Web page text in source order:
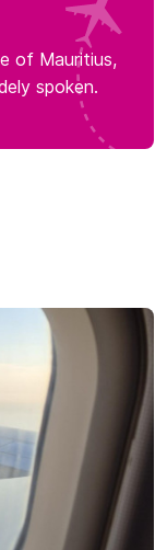
of Mauritius,
spoken.